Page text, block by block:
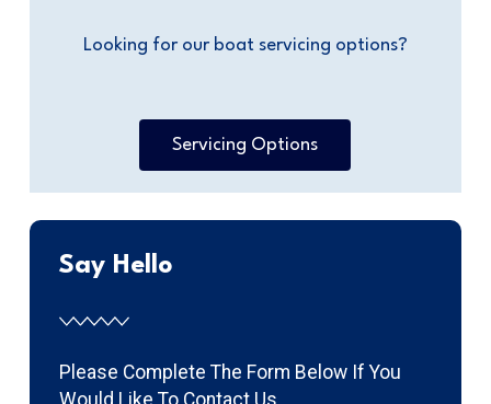
Looking for our boat servicing options?
Servicing Options
Say Hello
Please Complete The Form Below If You